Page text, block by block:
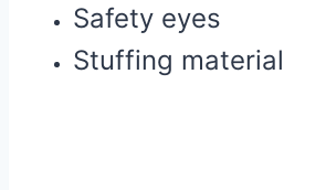
Safety eyes
Stuffing material